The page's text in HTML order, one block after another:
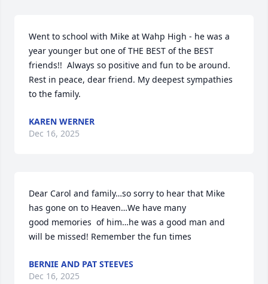
Went to school with Mike at Wahp High - he was a
year younger but one of THE BEST of the BEST
friends!!  Always so positive and fun to be around.
Rest in peace, dear friend. My deepest sympathies
to the family.
KAREN WERNER
Dec 16, 2025
Dear Carol and family…so sorry to hear that Mike
has gone on to Heaven…We have many
good memories  of him…he was a good man and
will be missed! Remember the fun times
BERNIE AND PAT STEEVES
Dec 16, 2025